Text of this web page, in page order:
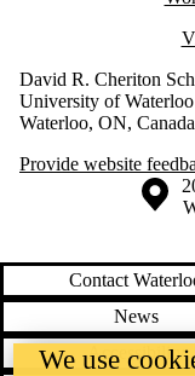
David R. Cheriton
University of Waterloo
Waterloo, ON,
Provide website
Information about the
Contact
News
Accessibility
We use